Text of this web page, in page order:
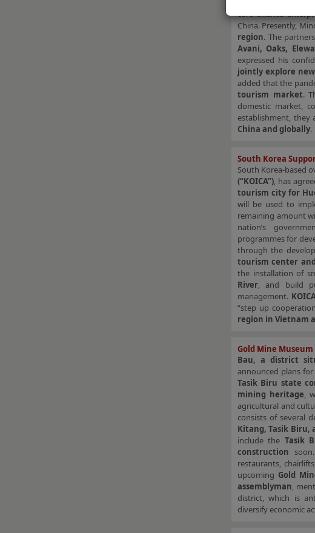
core alliance
China. Presently,
region. The
Avani, Oaks,
expressed his
jointly explore
added that the
tourism market.
domestic market,
establishment,
China and globally.
South Korea
South Korea-based
(“KOICA”), has
tourism city for
will be used to
remaining amount
nation’s
programmes for
through the
tourism center
the installation of
River, and build
management.
“step up
region in Vietnam
Gold Mine
Bau, a district
announced plans
Tasik Biru state
mining heritage,
agricultural and
consists of several
Kitang, Tasik Biru,
include the Tasik
construction
restaurants,
upcoming Gold
assemblyman,
district, which is
diversify economic